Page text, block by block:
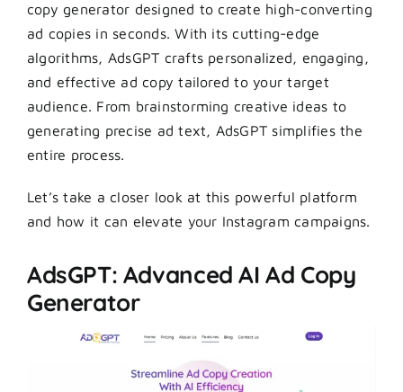
copy generator designed to create high-converting
ad copies in seconds. With its cutting-edge
algorithms, AdsGPT crafts personalized, engaging,
and effective ad copy tailored to your target
audience. From brainstorming creative ideas to
generating precise ad text, AdsGPT simplifies the
entire process.
Let’s take a closer look at this powerful platform
and how it can elevate your Instagram campaigns.
AdsGPT: Advanced AI Ad Copy
Generator